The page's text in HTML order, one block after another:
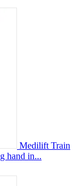
Medilift Train
hand in...